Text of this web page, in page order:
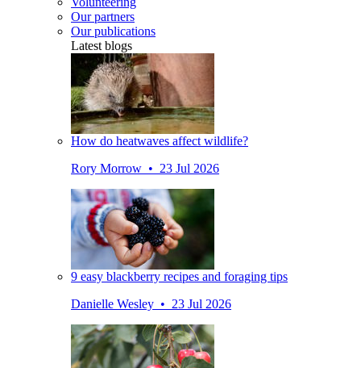
Our partners
Our publications
Latest blogs
How do heatwaves affect wildlife?
Rory Morrow • 23 Jul 2026
9 easy blackberry recipes and foraging tips
Danielle Wesley • 23 Jul 2026